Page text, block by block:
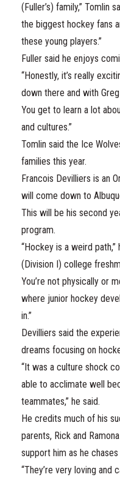
(Fuller’s) family,” Tomlin
the biggest hockey fans
these young players.”
Fuller said he enjoys
“Honestly, it’s really
down there and with
You get to learn a lot
and cultures.”
Tomlin said the Ice
families this year.
Francois Devilliers is an
will come down to
This will be his second
program.
“Hockey is a weird
(Division I) college
You’re not physically or
where junior hockey
in.”
Devilliers said the
dreams focusing on
“It was a culture shock
able to acclimate well
teammates,” he said.
He credits much of his
parents, Rick and
support him as he
“They’re very loving and